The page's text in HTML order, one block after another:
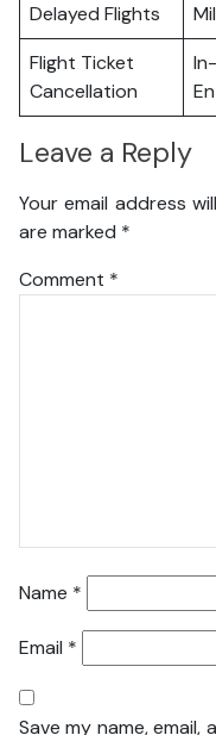
Delayed Flights
Flight Ticket
Cancellation
Leave a Reply
Your email address
are marked *
Comment *
Name *
Email *
Save my name,